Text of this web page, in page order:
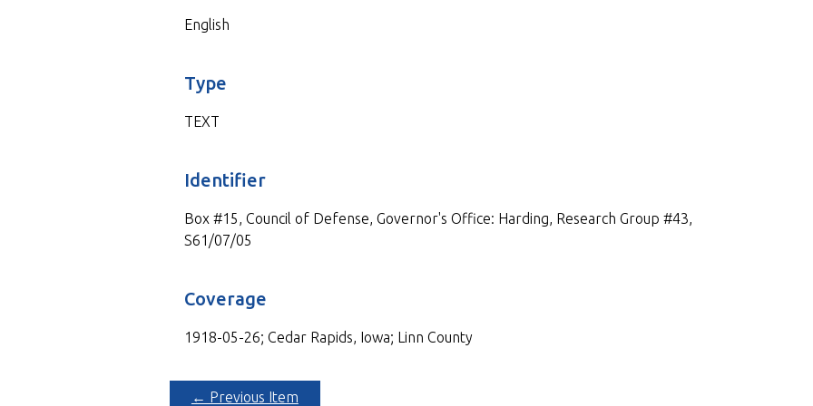
English
Type
TEXT
Identifier
Box #15, Council of Defense, Governor's Office: Harding, Research Group #43,
S61/07/05
Coverage
1918-05-26; Cedar Rapids, Iowa; Linn County
← Previous Item